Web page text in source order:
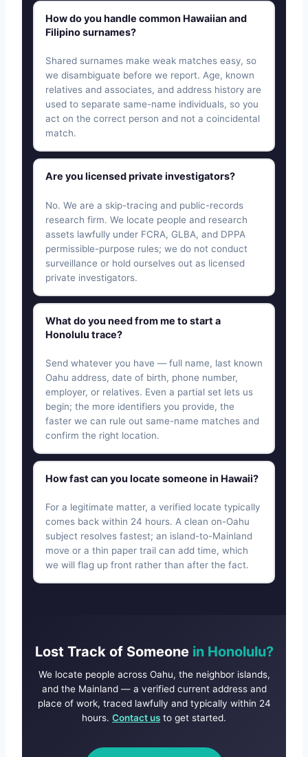
How do you handle common Hawaiian and
Filipino surnames?
Shared surnames make weak matches easy, so
we disambiguate before we report. Age, known
relatives and associates, and address history are
used to separate same-name individuals, so you
act on the correct person and not a coincidental
match.
Are you licensed private investigators?
No. We are a skip-tracing and public-records
research firm. We locate people and research
assets lawfully under FCRA, GLBA, and DPPA
permissible-purpose rules; we do not conduct
surveillance or hold ourselves out as licensed
private investigators.
What do you need from me to start a
Honolulu trace?
Send whatever you have — full name, last known
Oahu address, date of birth, phone number,
employer, or relatives. Even a partial set lets us
begin; the more identifiers you provide, the
faster we can rule out same-name matches and
confirm the right location.
How fast can you locate someone in Hawaii?
For a legitimate matter, a verified locate typically
comes back within 24 hours. A clean on-Oahu
subject resolves fastest; an island-to-Mainland
move or a thin paper trail can add time, which
we will flag up front rather than after the fact.
Lost Track of Someone in Honolulu?
We locate people across Oahu, the neighbor islands,
and the Mainland — a verified current address and
place of work, traced lawfully and typically within 24
hours. Contact us to get started.